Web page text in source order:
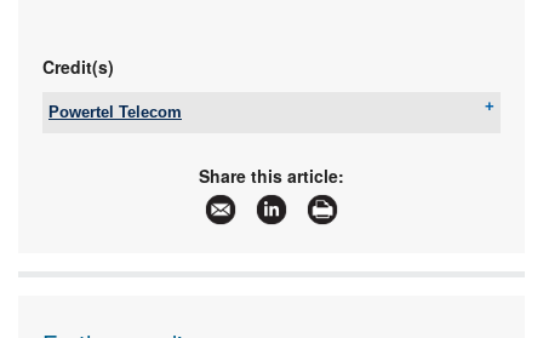
Credit(s)
Powertel Telecom
info@powertel.co.za
www.powertel.co.za
More information and articles about Powertel
Share this article: